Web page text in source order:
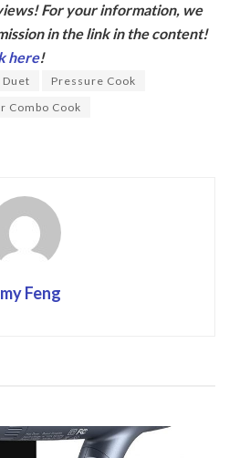
For your information, we
in the link in the content!
here!
Duet
Pressure Cook
Combo Cook
Feng